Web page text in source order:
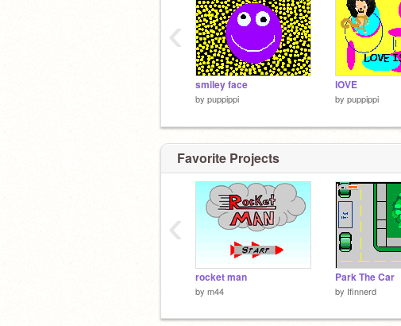
smiley face
by puppippi
lOVE
by puppippi
‹
Favorite Projects
rocket man
by m44
Park The Car
by Ifinnerd
‹